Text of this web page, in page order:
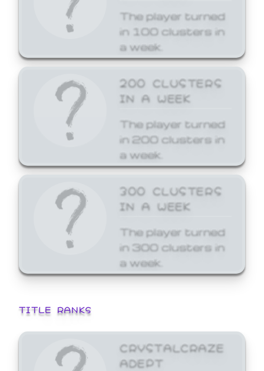
The player turned
in 100 clusters in
a week.
200 CLUSTERS
IN A WEEK
The player turned
in 200 clusters in
a week.
300 CLUSTERS
IN A WEEK
The player turned
in 300 clusters in
a week.
TITLE RANKS
CRYSTALCRAZE
ADEPT